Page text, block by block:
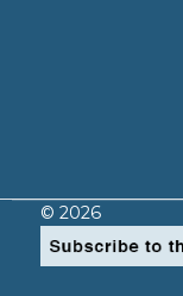
© 2026